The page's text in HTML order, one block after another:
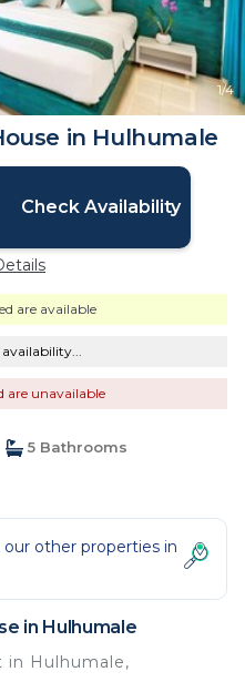
1/4
in Hulhumale
Check Availability
are available
are unavailable
5 Bathrooms
other properties in
in Hulhumale
in Hulhumale,